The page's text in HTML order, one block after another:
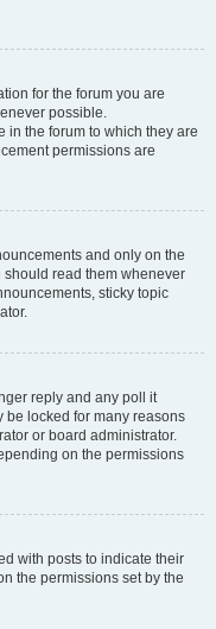
for the forum you are
possible.
in the forum to which they are
permissions are
and only on the
should read them whenever
sticky topic
reply and any poll it
be locked for many reasons
or board administrator.
on the permissions
with posts to indicate their
the permissions set by the